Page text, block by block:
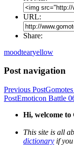
URL:
Share:
moodtearyellow
Post navigation
Previous Post
PostEmoticon Battle
Hi, welcome to
This site is all
dictionary if